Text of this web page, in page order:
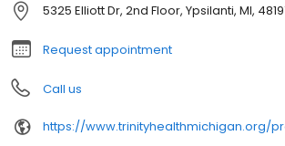
5325 Elliott Dr, 2nd Floor, Ypsilanti, MI,
Request appointment
Call us